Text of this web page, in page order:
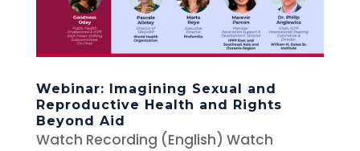
Webinar: Imagining Sexual and
Reproductive Health and Rights
Beyond Aid
Watch Recording (English) Watch